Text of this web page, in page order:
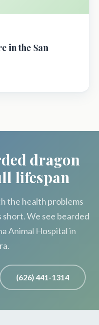
in the San
dragon
lifespan
the health problems
We see bearded
Animal Hospital in
(626) 441-1314